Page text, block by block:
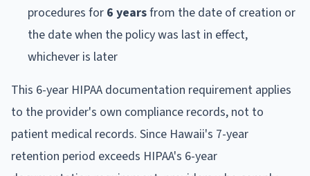
procedures for 6 yearsfrom the date of creation or
the date when the policy was last in effect,
whichever is later
This 6-year HIPAA documentation requirement applies
to the provider's own compliance records, not to
patient medical records. Since Hawaii's 7-year
retention period exceeds HIPAA's 6-year